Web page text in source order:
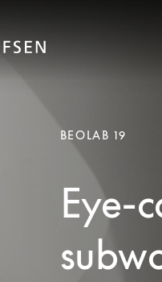
BEOLAB 19
Eye-